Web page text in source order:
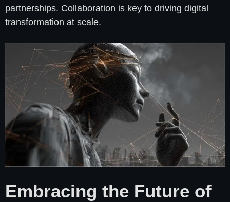
partnerships. Collaboration is key to driving digital
transformation at scale.
Embracing the Future of